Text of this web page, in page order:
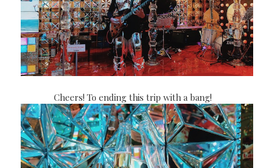
Cheers! To ending this trip with a bang!